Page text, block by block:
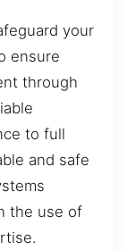
your
ensure
through
to full
and safe
the use of